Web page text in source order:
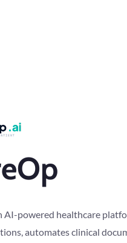
AI-powered healthcare
automates clinical